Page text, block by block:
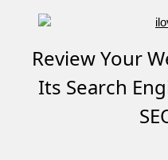
Review Your
Its Search